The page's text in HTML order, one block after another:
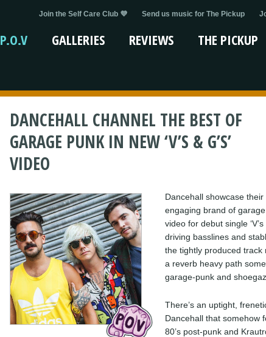
Join the Self Care Club 💜 Send us music for The Pickup
P.O.V GALLERIES REVIEWS THE PICKUP
DANCEHALL CHANNEL THE BEST OF
GARAGE PUNK IN NEW ‘V’S & G’S’
VIDEO
Dancehall showcase their
engaging brand of
video for debut single ‘V’s
driving basslines and
the tightly produced track
a reverb heavy path
garage-punk and
There’s an uptight,
Dancehall that somehow
80’s post-punk and